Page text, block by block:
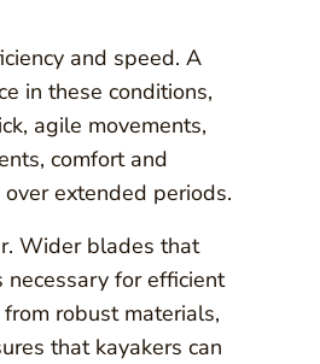
and speed. A
in these conditions,
agile movements,
comfort and
extended periods.
Wider blades that
for efficient
robust materials,
that kayakers can